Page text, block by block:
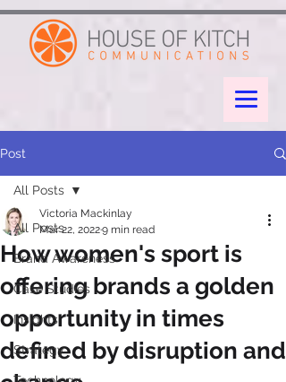
Post
All Posts
Brand Awareness
Case Studies
Insights
Strategy
All Posts
How women's sport is
offering brands a golden
opportunity in times
defined by disruption and
Victoria Mackinlay
Mar 22, 20229 min read